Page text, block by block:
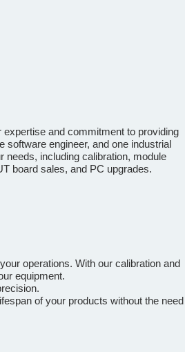
and commitment to providing
engineer, and one industrial
needs, including calibration, module
board sales, and PC upgrades.
operations. With our calibration and
equipment.
of your products without the need